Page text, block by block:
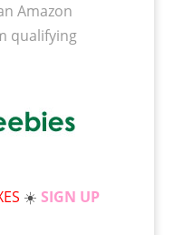
Amazon
qualifying
☀️ SIGN UP